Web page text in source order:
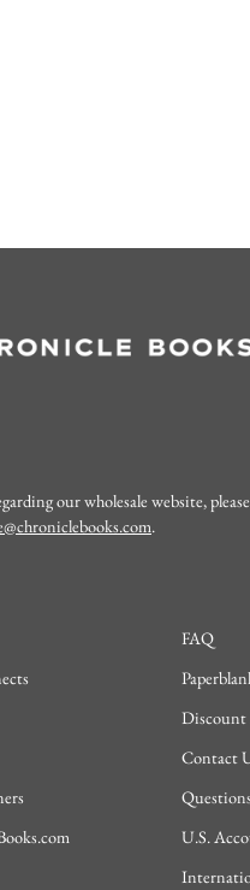
our wholesale website, please
.
FAQ
Contact
U.S.